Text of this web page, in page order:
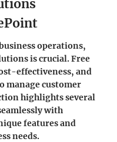
operations,
is crucial. Free
effectiveness, and
manage customer
highlights several
with
features and
needs.